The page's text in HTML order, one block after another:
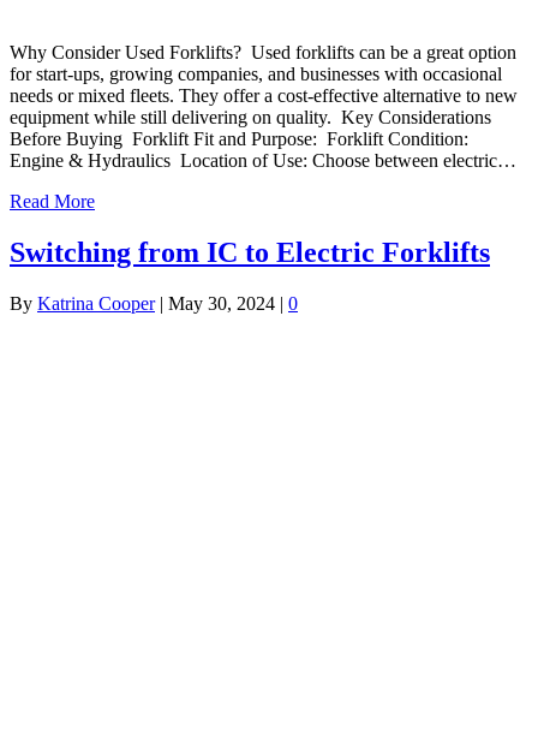
Why Consider Used Forklifts? Used forklifts can be a great option
for start-ups, growing companies, and businesses with occasional
needs or mixed fleets. They offer a cost-effective alternative to new
equipment while still delivering on quality. Key Considerations
Before Buying Forklift Fit and Purpose: Forklift Condition:
Engine & Hydraulics Location of Use: Choose between electric…
Read More
Switching from IC to Electric Forklifts
By Katrina Cooper| May 30, 2024 | 0